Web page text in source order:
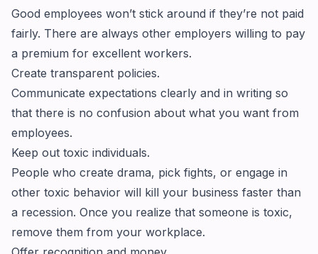
Good employees won’t stick around if they’re not paid
fairly. There are always other employers willing to pay
a premium for excellent workers.
Create transparent policies.
Communicate expectations clearly and in writing so
that there is no confusion about what you want from
employees.
Keep out toxic individuals.
People who create drama, pick fights, or engage in
other toxic behavior will kill your business faster than
a recession. Once you realize that someone is toxic,
remove them from your workplace.